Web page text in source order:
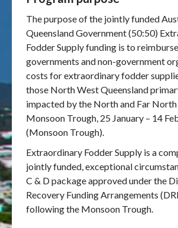
News & case studies
MARS login
The purpose of the jointly funded
Queensland Government (50:50)
Fodder Supply funding is to
governments and non-government
costs for extraordinary fodder
those North West Queensland
impacted by the North and Far North
Monsoon Trough, 25 January – 14
(Monsoon Trough).
Extraordinary Fodder Supply is a
jointly funded, exceptional
C & D package approved under the
Recovery Funding Arrangements
following the Monsoon Trough.